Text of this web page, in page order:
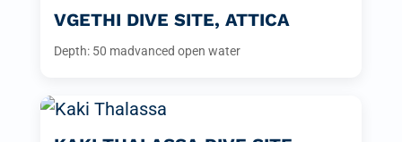
VGETHI DIVE SITE, ATTICA
Depth: 50 madvanced open water